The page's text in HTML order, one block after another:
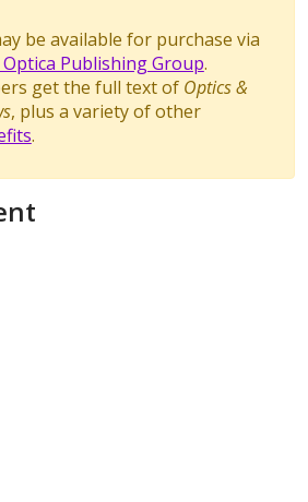
be available for purchase via
Publishing Group.
get the full text of Optics &
, plus a variety of other
.